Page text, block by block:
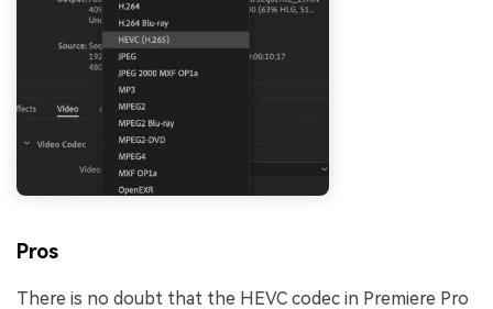
Pros
There is no doubt that the HEVC codec in Premiere Pro